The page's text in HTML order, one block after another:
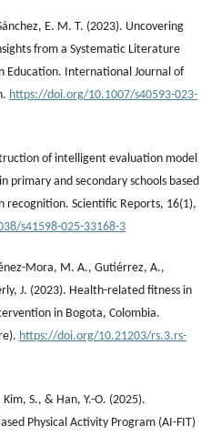
E. M. T. (2023). Uncovering
from a Systematic Literature
Education. International Journal of
https://doi.org/10.1007/s40593-023-
of intelligent evaluation model
primary and secondary schools based
Scientific Reports, 16(1),
s41598-025-33168-3
Mora, M. A., Gutiérrez, A.,
J. (2023). Health-related fitness in
in Bogota, Colombia.
https://doi.org/10.21203/rs.3.rs-
S., & Han, Y.-O. (2025).
Physical Activity Program (AI-FIT)